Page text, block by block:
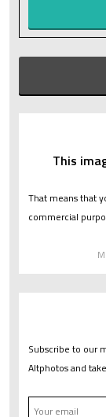
This
That means that
commercial
Subscribe to our
Altphotos and